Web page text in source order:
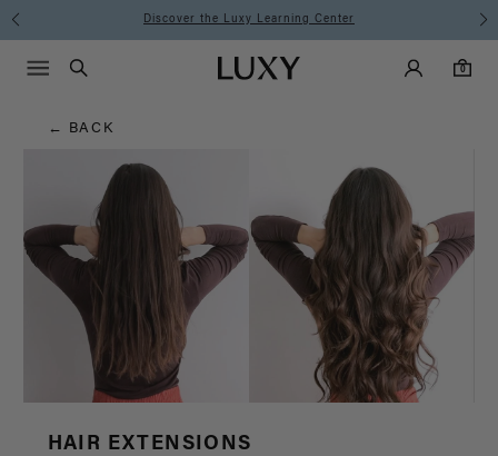
Hair
Blog
Discover the Luxy Learning Center
Luxy homepageMain
Search
Luxy Accounts
0
0 items in cart
Menu icon
← BACK
HAIR EXTENSIONS